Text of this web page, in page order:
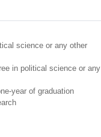
science or any other
in political science or any
year of graduation